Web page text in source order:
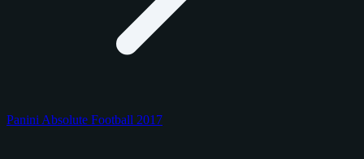
Panini Absolute Football 2017